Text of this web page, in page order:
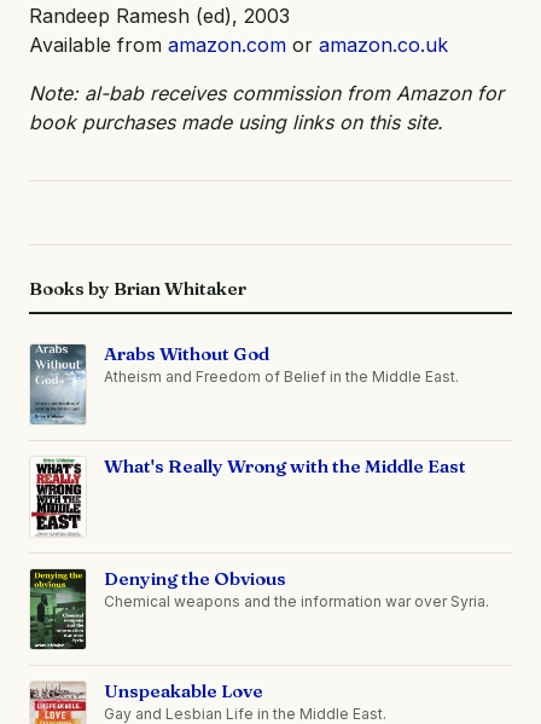
Randeep Ramesh (ed), 2003
Available from amazon.com or amazon.co.uk
Note: al-bab receives commission from Amazon for
book purchases made using links on this site.
Books by Brian Whitaker
Arabs Without God
Atheism and Freedom of Belief in the Middle East.
What's Really Wrong with the Middle East
Denying the Obvious
Chemical weapons and the information war over Syria.
Unspeakable Love
Gay and Lesbian Life in the Middle East.